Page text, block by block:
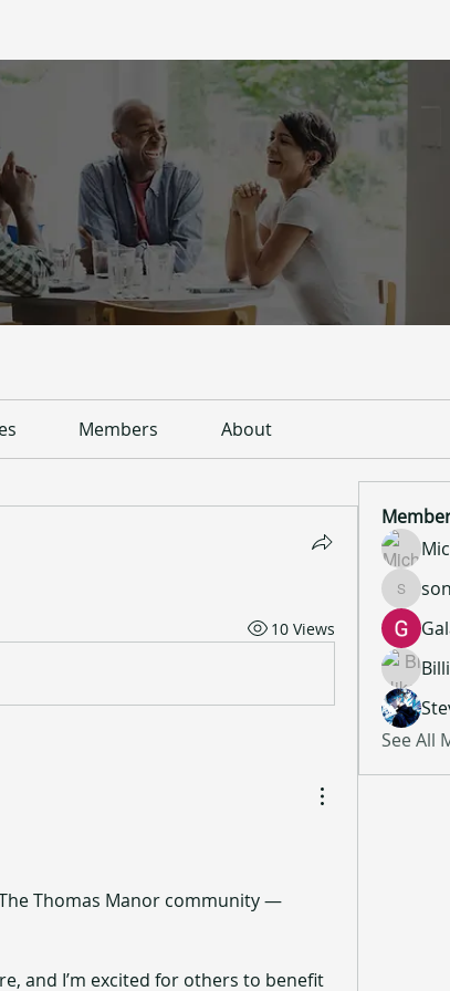
Members About
10 Views
Thomas Manor community —
and I’m excited for others to benefit
See All